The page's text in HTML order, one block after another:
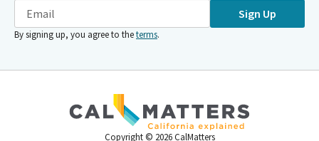
Sign Up
By signing up, you agree to theterms.
Copyright © 2026 CalMatters